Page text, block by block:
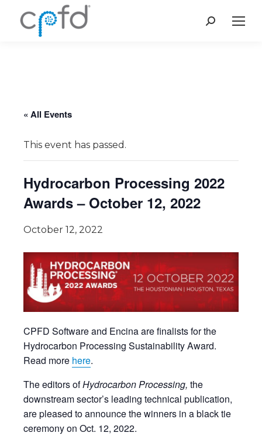
Search:
« All Events
This event has passed.
Hydrocarbon Processing 2022
Awards – October 12, 2022
October 12, 2022
CPFD Software and Encina are finalists for the
Hydrocarbon Processing Sustainability Award.
Read more here.
The editors ofHydrocarbon Processing, the
downstream sector’s leading technical publication,
are pleased to announce the winners in a black tie
ceremony on Oct. 12, 2022.